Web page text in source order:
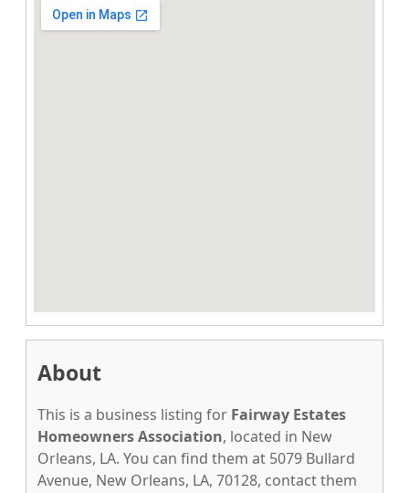
About
This is a business listing for Fairway Estates
Homeowners Association, located in New
Orleans, LA. You can find them at 5079 Bullard
Avenue, New Orleans, LA, 70128, contact them